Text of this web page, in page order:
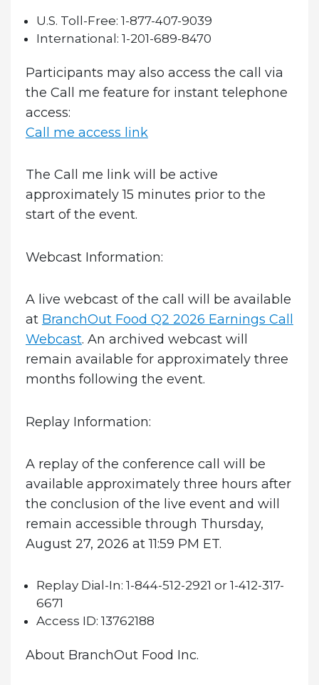
U.S. Toll-Free: 1-877-407-9039
International: 1-201-689-8470
Participants may also access the call via
the Call me feature for instant telephone
access:
Call me access link
The Call me link will be active
approximately 15 minutes prior to the
start of the event.
Webcast Information:
A live webcast of the call will be available
at BranchOut Food Q2 2026 Earnings Call
Webcast. An archived webcast will
remain available for approximately three
months following the event.
Replay Information:
A replay of the conference call will be
available approximately three hours after
the conclusion of the live event and will
remain accessible through Thursday,
August 27, 2026 at 11:59 PM ET.
Replay Dial-In: 1-844-512-2921 or 1-412-317-
6671
Access ID: 13762188
About BranchOut Food Inc.